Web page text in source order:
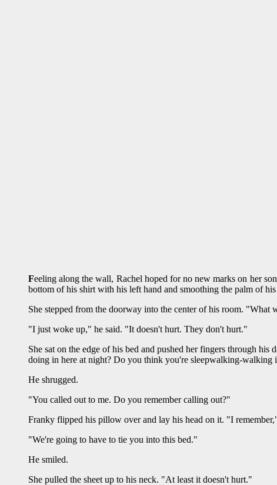
Feeling along the wall, Rachel hoped for no new marks on her
bottom of his shirt with his left hand and smoothing the palm of
She stepped from the doorway into the center of his room.
"I just woke up," he said. "It doesn't hurt. They don't hurt."
She sat on the edge of his bed and pushed her fingers through
doing in here at night? Do you think you're sleepwalking-walking
He shrugged.
"You called out to me. Do you remember calling out?"
Franky flipped his pillow over and lay his head on it. "I
"We're going to have to tie you into this bed."
He smiled.
She pulled the sheet up to his neck. "At least it doesn't hurt."